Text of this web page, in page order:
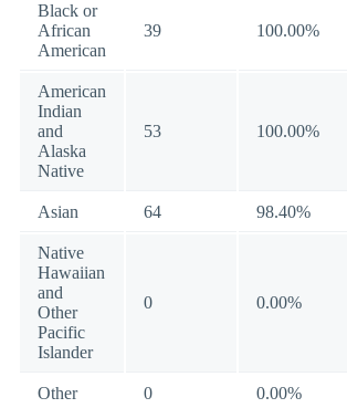
Black or
African
American
39 100.00%
American
Indian
and
Alaska
Native
53 100.00%
Asian 64 98.40%
Native
Hawaiian
and
Other
Pacific
Islander
0 0.00%
Other 0 0.00%